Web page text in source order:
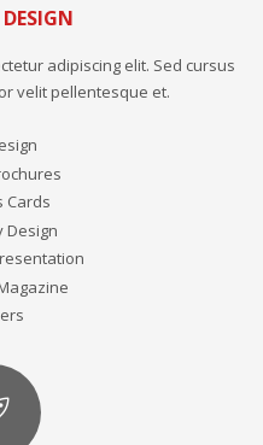
adipiscing elit. Sed cursus
velit pellentesque et.
Cards
Design